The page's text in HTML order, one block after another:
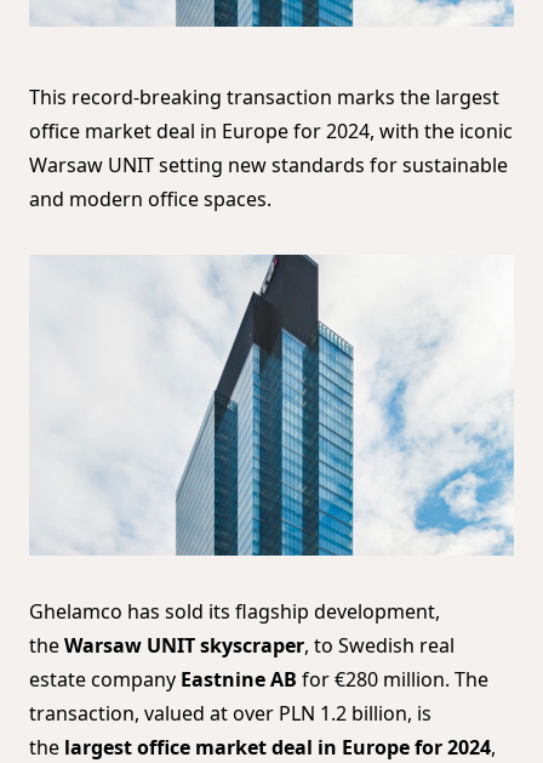
This record-breaking transaction marks the largest
office market deal in Europe for 2024, with the iconic
Warsaw UNIT setting new standards for sustainable
and modern office spaces.
Ghelamco has sold its flagship development,
theWarsaw UNIT skyscraper, to Swedish real
estate company Eastnine AB for €280 million. The
transaction, valued at over PLN 1.2 billion, is
the largest office market deal in Europe for 2024,